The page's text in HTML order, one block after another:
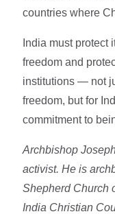
countries where
India must protect
freedom and
institutions — not
freedom, but for
commitment to
Archbishop
activist. He is
Shepherd Church
India Christian